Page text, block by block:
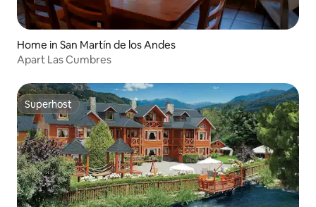
Home in San Martín de los Andes
Apart Las Cumbres
Superhost
Superhost